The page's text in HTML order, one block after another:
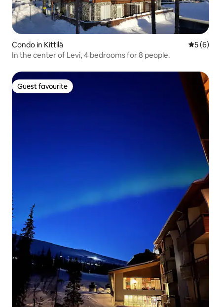
Condo in Kittilä 5 out of
5 (6)
In the center of Levi, 4 bedrooms for 8 people.
Guest favourite
Guest favourite